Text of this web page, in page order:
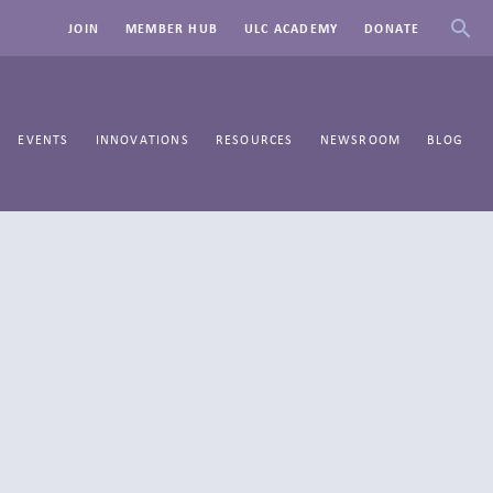
JOIN MEMBER HUB ULC ACADEMY DONATE
EVENTS INNOVATIONS RESOURCES NEWSROOM BLOG